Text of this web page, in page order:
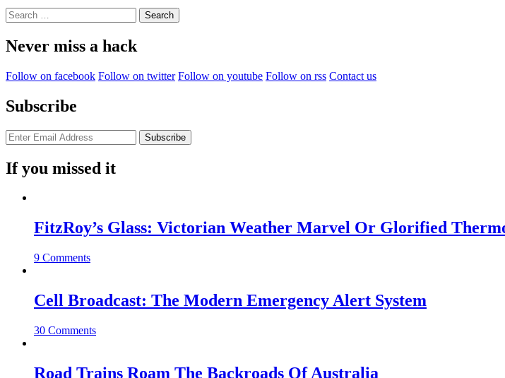
Search
for:
Never miss a hack
Follow on facebook Follow on twitter Follow on youtube Follow on rss Contact us
Subscribe
If you missed it
FitzRoy’s Glass: Victorian Weather Marvel Or Glorified
9 Comments
Cell Broadcast: The Modern Emergency Alert System
30 Comments
Road Trains Roam The Backroads Of Australia